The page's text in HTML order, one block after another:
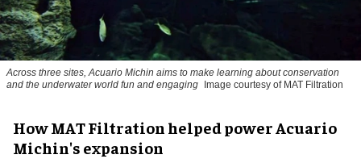
Across three sites, Acuario Michin aims to make learning about conservation
and the underwater world fun and engaging Image courtesy of MAT Filtration
How MAT Filtration helped power Acuario
Michin's expansion